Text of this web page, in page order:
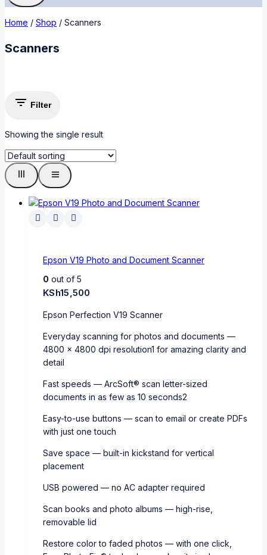
Home / Shop / Scanners
Scanners
Filter
Showing the single result
Epson V19 Photo and Document Scanner
0 out of 5
KSh15,500
Epson Perfection V19 Scanner
Everyday scanning for photos and documents —
4800 x 4800 dpi resolution1 for amazing clarity and
detail
Fast speeds — ArcSoft® scan letter-sized
documents in as few as 10 seconds2
Easy-to-use buttons — scan to email or create PDFs
with just one touch
Save space — built-in kickstand for vertical
placement
USB powered — no AC adapter required
Scan books and photo albums — high-rise,
removable lid
Restore color to faded photos — with one click,